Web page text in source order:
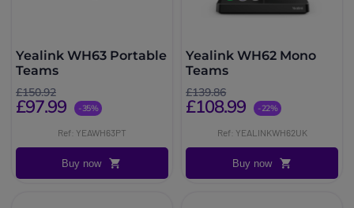
Yealink WH63 Portable
Teams
£150.92
£97.99 -35%
Ref: YEAWH63PT
Buy now
Yealink WH62 Mono
Teams
£139.86
£108.99 -22%
Ref: YEALINKWH62UK
Buy now